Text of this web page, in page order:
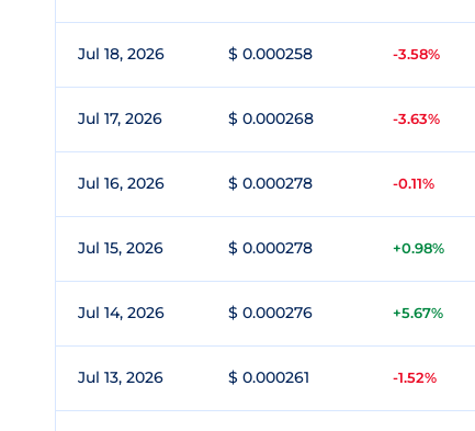
Jul 18, 2026 $ 0.000258 -3.58%
Jul 17, 2026 $ 0.000268 -3.63%
Jul 16, 2026 $ 0.000278 -0.11%
Jul 15, 2026 $ 0.000278 +0.98%
Jul 14, 2026 $ 0.000276 +5.67%
Jul 13, 2026 $ 0.000261 -1.52%